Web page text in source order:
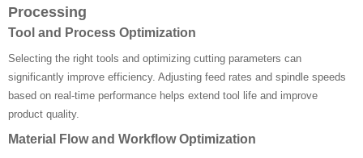
Processing
Tool and Process Optimization
Selecting the right tools and optimizing cutting parameters can
significantly improve efficiency. Adjusting feed rates and spindle speeds
based on real-time performance helps extend tool life and improve
product quality.
Material Flow and Workflow Optimization